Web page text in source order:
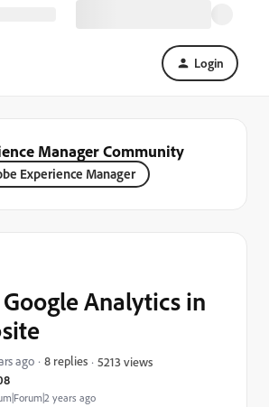
Login
Manager Community
Experience Manager
years ago
Analytics in
ago 8 replies 5213 views